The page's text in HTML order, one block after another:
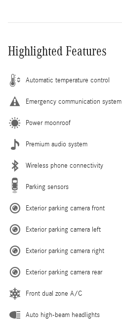
Highlighted Features
Automatic temperature control
Emergency communication system
Power moonroof
Premium audio system
Wireless phone connectivity
Parking sensors
Exterior parking camera front
Exterior parking camera left
Exterior parking camera right
Exterior parking camera rear
Front dual zone A/C
Auto high-beam headlights